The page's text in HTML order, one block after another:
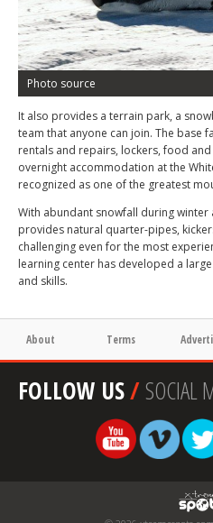
Photo source
It also provides a terrain park, a
team that anyone can join. The base
rentals and repairs, lockers, food
overnight accommodation at the
recognized as one of the greatest
With abundant snowfall during
provides natural quarter-pipes,
challenging even for the most
learning center has developed a
and skills.
About Terms
FOLLOW US/SOCIAL